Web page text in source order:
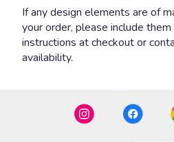
If any design elements are of
your order, please include
instructions at checkout or
availability.